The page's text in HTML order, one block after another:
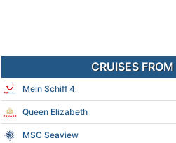
CRUISES
Mein Schiff 4
Queen Elizabeth
MSC Seaview